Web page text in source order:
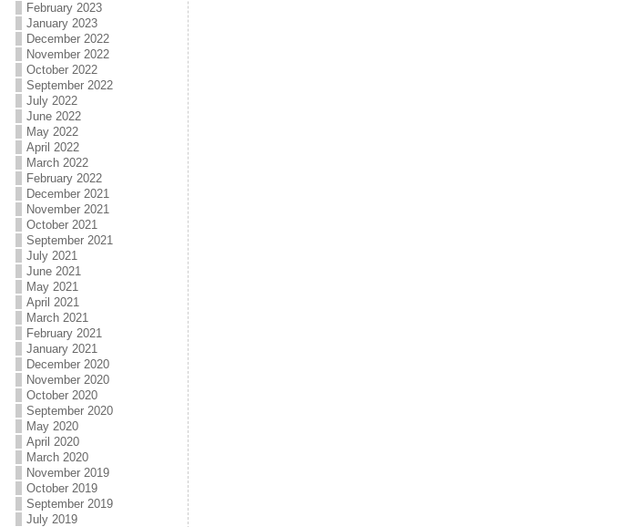
February 2023
January 2023
December 2022
November 2022
October 2022
September 2022
July 2022
June 2022
May 2022
April 2022
March 2022
February 2022
December 2021
November 2021
October 2021
September 2021
July 2021
June 2021
May 2021
April 2021
March 2021
February 2021
January 2021
December 2020
November 2020
October 2020
September 2020
May 2020
April 2020
March 2020
November 2019
October 2019
September 2019
July 2019